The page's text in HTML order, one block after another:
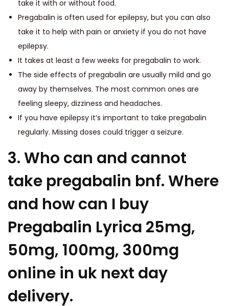
take it with or without food.
Pregabalin is often used for epilepsy, but you can also
take it to help with pain or anxiety if you do not have
epilepsy.
It takes at least a few weeks for pregabalin to work.
The side effects of pregabalin are usually mild and go
away by themselves. The most common ones are
feeling sleepy, dizziness and headaches.
If you have epilepsy it’s important to take pregabalin
regularly. Missing doses could trigger a seizure.
3. Who can and cannot
take pregabalin bnf. Where
and how can I buy
Pregabalin Lyrica 25mg,
50mg, 100mg, 300mg
online in uk next day
delivery.